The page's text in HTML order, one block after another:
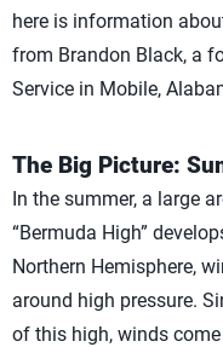
here is information
from Brandon Black, a
Service in Mobile,
The Big Picture:
In the summer, a large
“Bermuda High”
Northern Hemisphere,
around high pressure.
of this high, winds